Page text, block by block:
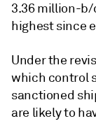
3.36 million-b/
highest since
Under the
which control
sanctioned
are likely to